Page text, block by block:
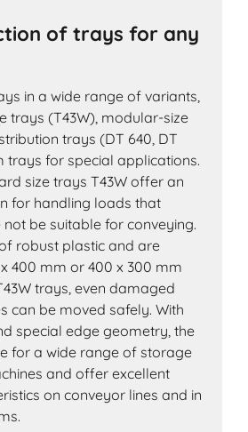
of trays for any
in a wide range of variants,
trays (T43W), modular-size
trays (DT 640, DT
trays for special applications.
size trays T43W offer an
for handling loads that
be suitable for conveying.
robust plastic and are
400 mm or 400 x 300 mm
trays, even damaged
can be moved safely. With
special edge geometry, the
for a wide range of storage
and offer excellent
on conveyor lines and in